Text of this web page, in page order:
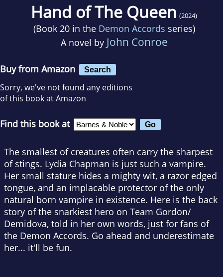
Hand of The Queen (2024)
(Book 20 in the Demon Accords series)
A novel by John Conroe
Buy from Amazon Search
Sorry, we've not found any editions
of this book at Amazon
Find this book at
The smallest of creatures often carry the sharpest
of stings. Lydia Chapman is just such a vampire.
Her small stature hides a mighty wit, a razor edged
tongue, and an implacable protector of the only
natural born vampire in existence. Here is the back
story of the snarkiest hero on Team Gordon/
Demidova, told in her own words, just for fans of
the Demon Accords. Go ahead and underestimate
her... it'll be fun.